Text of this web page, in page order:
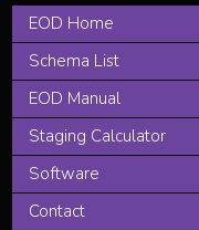
EOD Home
Schema List
EOD Manual
Staging Calculator
Software
Contact